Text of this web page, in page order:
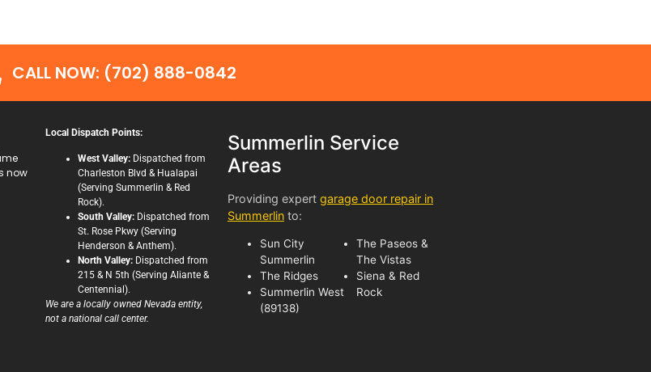
CALL NOW: (702) 888-0842
now
Local Dispatch Points:
West Valley:Dispatched from
Charleston Blvd & Hualapai
(Serving Summerlin & Red
Rock).
South Valley:Dispatched from
St. Rose Pkwy (Serving
Henderson & Anthem).
North Valley:Dispatched from
215 & N 5th (Serving Aliante &
Centennial).
We are a locally owned Nevada entity,
not a national call center.
Summerlin Service
Areas
Providing expert garage door repair in
Summerlinto:
Sun City
Summerlin
The Ridges
Summerlin West
(89138)
The Paseos &
The Vistas
Siena & Red
Rock